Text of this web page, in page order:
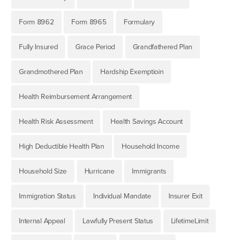
Form 8962 Form 8965 Formulary
Fully Insured Grace Period Grandfathered Plan
Grandmothered Plan Hardship Exemptioin
Health Reimbursement Arrangement
Health Risk Assessment Health Savings Account
High Deductible Health Plan Household Income
Household Size Hurricane Immigrants
Immigration Status Individual Mandate Insurer Exit
Internal Appeal Lawfully Present Status LifetimeLimit